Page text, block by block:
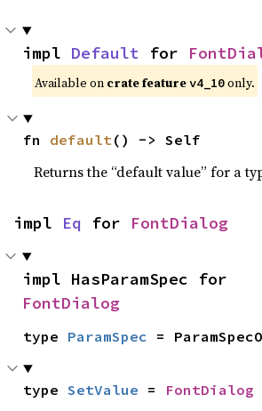
impl Default for
Available on crate featurev4_10only.
fn default() -> Self
Returns the “default value” for a
impl Eq for FontDialog
FontDialog
type ParamSpec =
type SetValue = FontDialog